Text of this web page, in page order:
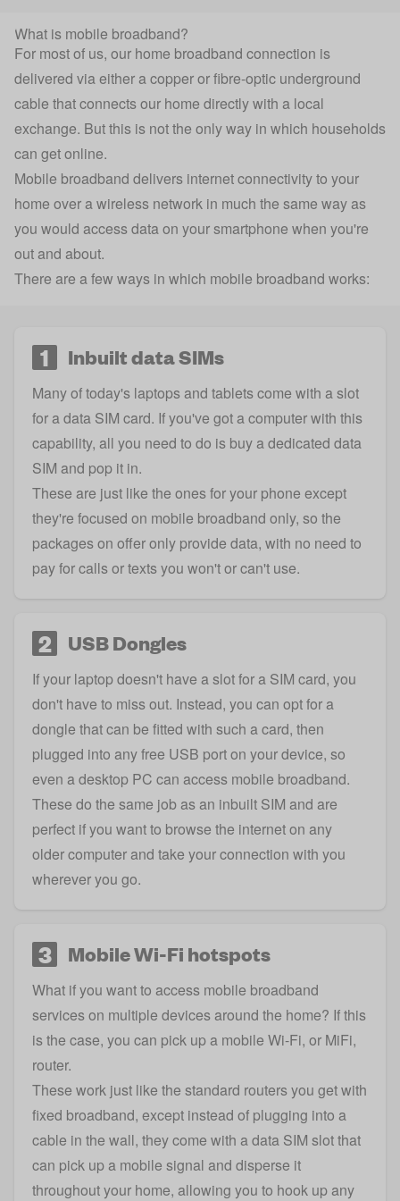
What is mobile broadband?
For most of us, our home broadband connection is
delivered via either a copper or fibre-optic underground
cable that connects our home directly with a local
exchange. But this is not the only way in which households
can get online.
Mobile broadband delivers internet connectivity to your
home over a wireless network in much the same way as
you would access data on your smartphone when you're
out and about.
There are a few ways in which mobile broadband works:
1 Inbuilt data SIMs
Many of today's laptops and tablets come with a slot
for a data SIM card. If you've got a computer with this
capability, all you need to do is buy a dedicated data
SIM and pop it in.
These are just like the ones for your phone except
they're focused on mobile broadband only, so the
packages on offer only provide data, with no need to
pay for calls or texts you won't or can't use.
2 USB Dongles
If your laptop doesn't have a slot for a SIM card, you
don't have to miss out. Instead, you can opt for a
dongle that can be fitted with such a card, then
plugged into any free USB port on your device, so
even a desktop PC can access mobile broadband.
These do the same job as an inbuilt SIM and are
perfect if you want to browse the internet on any
older computer and take your connection with you
wherever you go.
3 Mobile Wi-Fi hotspots
What if you want to access mobile broadband
services on multiple devices around the home? If this
is the case, you can pick up a mobile Wi-Fi, or MiFi,
router.
These work just like the standard routers you get with
fixed broadband, except instead of plugging into a
cable in the wall, they come with a data SIM slot that
can pick up a mobile signal and disperse it
throughout your home, allowing you to hook up any